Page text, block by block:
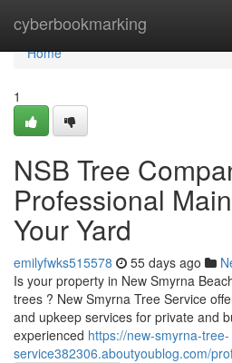
cyberbookmarking
Home
Home
1
NSB Tree
Professional
Your Yard
emilyfwks515578 55 days ago
Is your property in New Smyrna
trees ? New Smyrna Tree Service
and upkeep services for private and
experienced https://new-smyrna-tree-
service382306.aboutyoublog.com/